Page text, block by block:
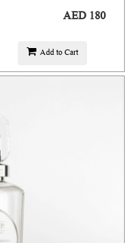
AED 180
Add to Cart